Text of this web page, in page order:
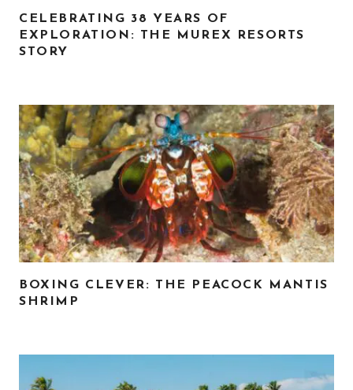
CELEBRATING 38 YEARS OF
EXPLORATION: THE MUREX RESORTS
STORY
BOXING CLEVER: THE PEACOCK MANTIS
SHRIMP